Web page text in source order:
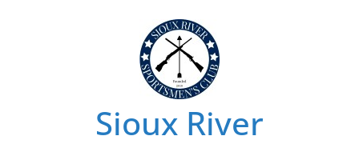
Sioux River